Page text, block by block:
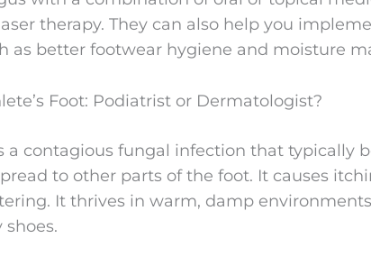
therapy. They can also help you
as better footwear hygiene and moisture
Foot: Podiatrist or Dermatologist?
a contagious fungal infection that typically
to other parts of the foot. It causes
It thrives in warm, damp
shoes.